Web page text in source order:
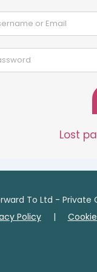
Lost
To Ltd -
Policy|